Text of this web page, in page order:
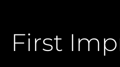
First